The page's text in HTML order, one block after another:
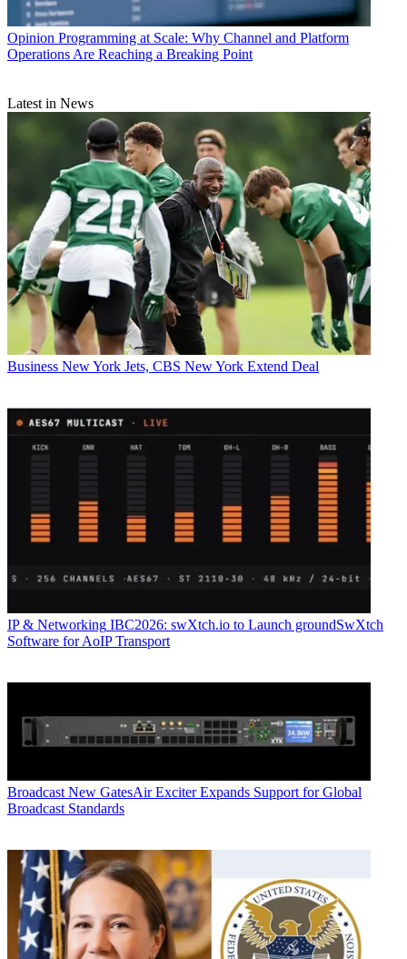
Opinion Programming at Scale: Why Channel and Platform
Operations Are Reaching a Breaking Point
Latest in News
Business New York Jets, CBS New York Extend Deal
IP & Networking IBC2026: swXtch.io to Launch groundSwXtch
Software for AoIP Transport
Broadcast New GatesAir Exciter Expands Support for Global
Broadcast Standards